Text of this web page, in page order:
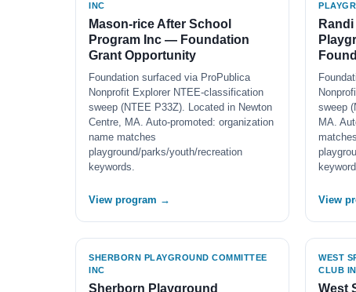
INC
Mason-rice After School
Program Inc — Foundation
Grant Opportunity
Foundation surfaced via ProPublica
Nonprofit Explorer NTEE-classification
sweep (NTEE P33Z). Located in Newton
Centre, MA. Auto-promoted: organization
name matches
playground/parks/youth/recreation
keywords.
View program →
sweep
MA.
matches
View
SHERBORN PLAYGROUND COMMITTEE
INC
Sherborn Playground
WEST
CLUB
West